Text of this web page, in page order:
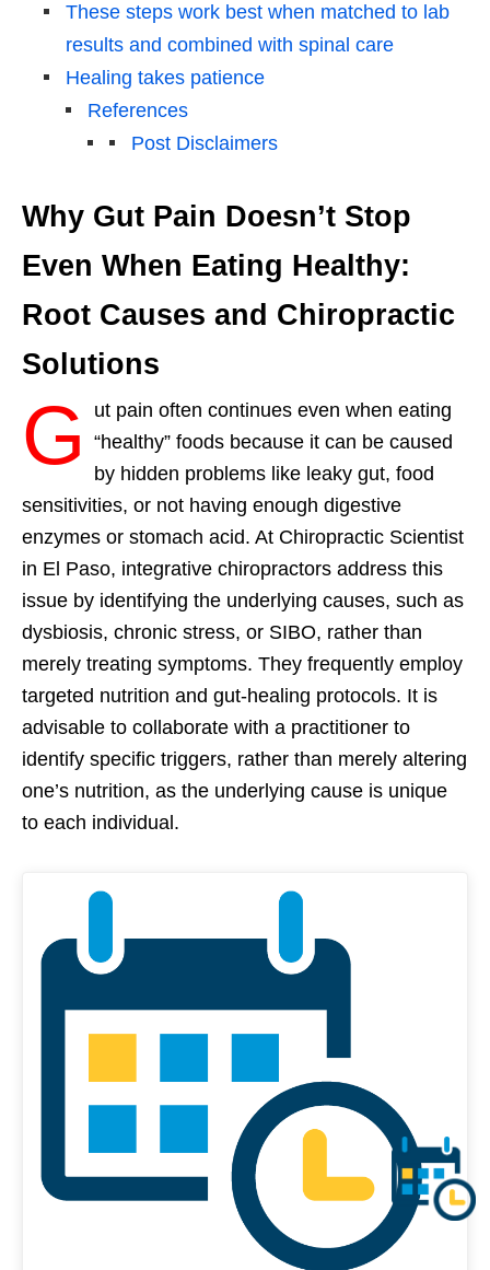
These steps work best when matched to lab
results and combined with spinal care
Healing takes patience
References
Post Disclaimers
Why Gut Pain Doesn’t Stop
Even When Eating Healthy:
Root Causes and Chiropractic
Solutions
G
ut pain often continues even when eating
“healthy” foods because it can be caused
by hidden problems like leaky gut, food
sensitivities, or not having enough digestive
enzymes or stomach acid. At Chiropractic Scientist
in El Paso, integrative chiropractors address this
issue by identifying the underlying causes, such as
dysbiosis, chronic stress, or SIBO, rather than
merely treating symptoms. They frequently employ
targeted nutrition and gut-healing protocols. It is
advisable to collaborate with a practitioner to
identify specific triggers, rather than merely altering
one’s nutrition, as the underlying cause is unique
to each individual.